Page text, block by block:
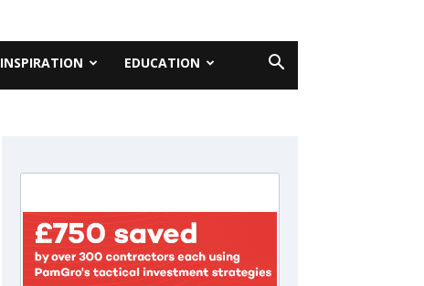
INSPIRATION EDUCATION